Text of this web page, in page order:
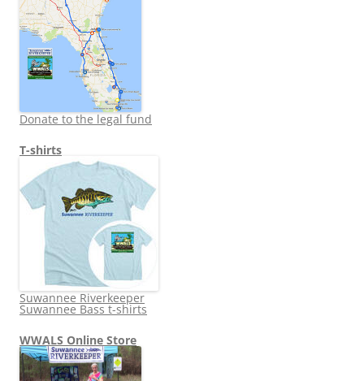
Donate to the legal fund
T-shirts
Suwannee Riverkeeper
Suwannee Bass t-shirts
WWALS Online Store